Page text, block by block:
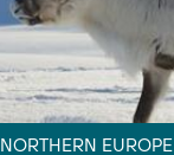
NORTHERN EUROPE